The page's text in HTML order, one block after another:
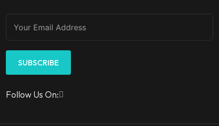
SUBSCRIBE
Follow Us On: